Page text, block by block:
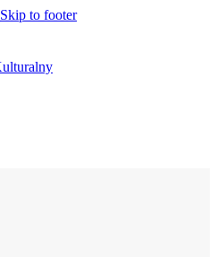
Skip to footer